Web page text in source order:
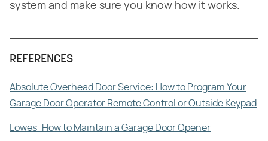
system and make sure you know how it works.
REFERENCES
Absolute Overhead Door Service: How to Program Your
Garage Door Operator Remote Control or Outside Keypad
Lowes: How to Maintain a Garage Door Opener